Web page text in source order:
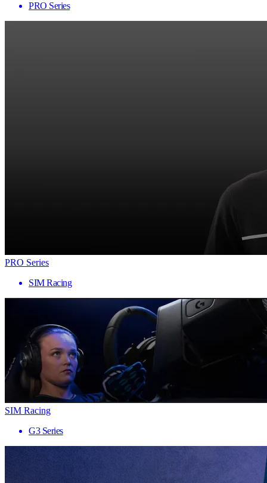
PRO Series
PRO Series
SIM Racing
SIM Racing
G3 Series